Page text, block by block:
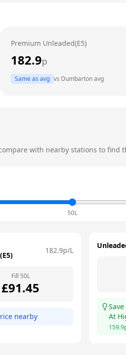
Premium Unleaded(E5)
182.9p
Same as avg vs Dumbartonavg
with nearby stations to find
50L
182.9p/L
Fill 50L
£91.45
nearby
Save
At
159.9